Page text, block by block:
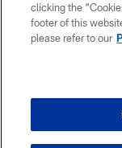
clicking the
footer of this
please refer to our